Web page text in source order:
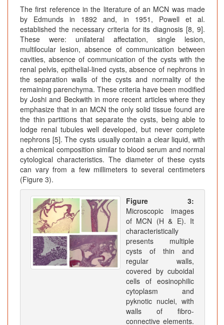
The first reference in the literature of an MCN was made
by Edmunds in 1892 and, in 1951, Powell et al.
established the necessary criteria for its diagnosis [8, 9].
These were: unilateral affectation, single lesion,
multilocular lesion, absence of communication between
cavities, absence of communication of the cysts with the
renal pelvis, epithelial-lined cysts, absence of nephrons in
the separation walls of the cysts and normality of the
remaining parenchyma. These criteria have been modified
by Joshi and Beckwith in more recent articles where they
emphasize that in an MCN the only solid tissue found are
the thin partitions that separate the cysts, being able to
lodge renal tubules well developed, but never complete
nephrons [5]. The cysts usually contain a clear liquid, with
a chemical composition similar to blood serum and normal
cytological characteristics. The diameter of these cysts
can vary from a few millimeters to several centimeters
(Figure 3).
Figure 3:
Microscopic images
of MCN (H & E). It
characteristically
presents multiple
cysts of thin and
regular walls,
covered by cuboidal
cells of eosinophilic
cytoplasm and
pyknotic nuclei, with
walls of fibro-
connective elements.